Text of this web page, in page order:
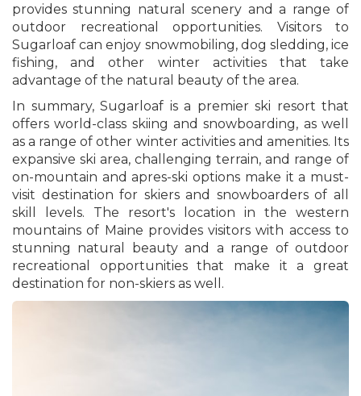
provides stunning natural scenery and a range of
outdoor recreational opportunities. Visitors to
Sugarloaf can enjoy snowmobiling, dog sledding, ice
fishing, and other winter activities that take
advantage of the natural beauty of the area.
In summary, Sugarloaf is a premier ski resort that
offers world-class skiing and snowboarding, as well
as a range of other winter activities and amenities. Its
expansive ski area, challenging terrain, and range of
on-mountain and apres-ski options make it a must-
visit destination for skiers and snowboarders of all
skill levels. The resort's location in the western
mountains of Maine provides visitors with access to
stunning natural beauty and a range of outdoor
recreational opportunities that make it a great
destination for non-skiers as well.